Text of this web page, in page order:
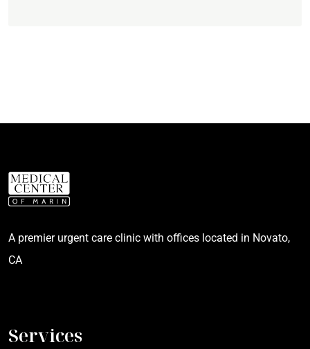
A premier urgent care clinic with offices located in Novato,
CA
Services